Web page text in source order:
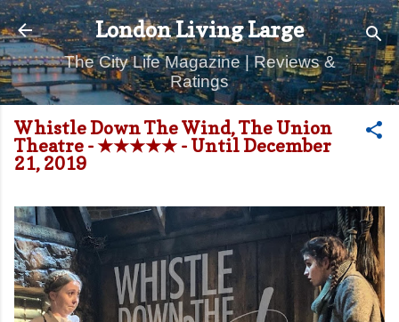
Skip to main content
London Living Large
The City Life Magazine | Reviews &
Ratings
Whistle Down The Wind, The Union
Theatre - ★★★★★ - Until December
21, 2019